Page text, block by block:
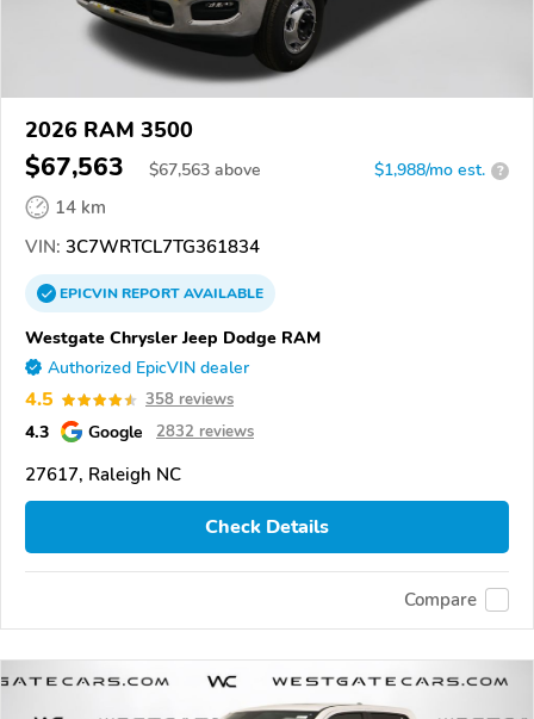
2026 RAM 3500
$67,563 $67,563 above $1,988/mo est. ?
14 km
VIN: 3C7WRTCL7TG361834
EPICVINREPORTAVAILABLE
Westgate Chrysler Jeep Dodge RAM
Authorized EpicVIN dealer
4.5 358 reviews
4.3 Google 2832 reviews
27617, Raleigh NC
Check Details
Compare